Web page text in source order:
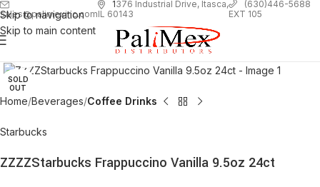
Skip to navigation
Skip to main content
sales@palimexinc.com
1376 Industrial Drive, Itasca,
IL 60143
(630)446-5688
EXT 105
SOLD
OUT
Home Beverages Coffee Drinks
Starbucks
ZZZZStarbucks Frappuccino Vanilla 9.5oz 24ct